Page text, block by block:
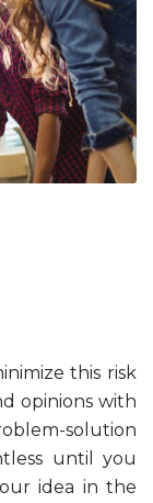
this risk
opinions with
solution
until you
idea in the